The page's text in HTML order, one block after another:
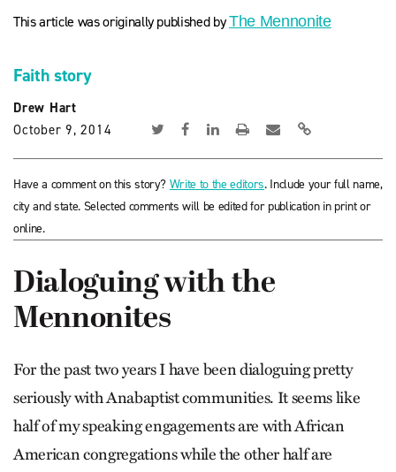
This article was originally published byThe Mennonite
Faith story
Drew Hart
October 9, 2014
Have a comment on this story? Write to the editors. Include your full name,
city and state. Selected comments will be edited for publication in print or
online.
Dialoguing with the
Mennonites
For the past two years I have been dialoguing pretty
seriously with Anabaptist communities. It seems like
half of my speaking engagements are with African
American congregations while the other half are